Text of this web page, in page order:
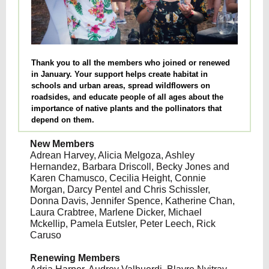
Thank you to all the members who joined or renewed
in January. Your support helps create habitat in
schools and urban areas, spread wildflowers on
roadsides, and educate people of all ages about the
importance of native plants and the pollinators that
depend on them.
New Members
Adrean Harvey, Alicia Melgoza, Ashley
Hernandez, Barbara Driscoll, Becky Jones and
Karen Chamusco, Cecilia Height, Connie
Morgan, Darcy Pentel and Chris Schissler,
Donna Davis, Jennifer Spence, Katherine Chan,
Laura Crabtree, Marlene Dicker, Michael
Mckellip, Pamela Eutsler, Peter Leech, Rick
Caruso
Renewing Members